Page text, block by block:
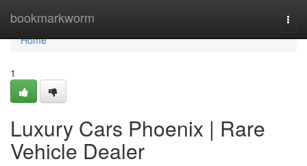
bookmarkworm
Home
Home
1
Luxury Cars Phoenix | Rare
Vehicle Dealer